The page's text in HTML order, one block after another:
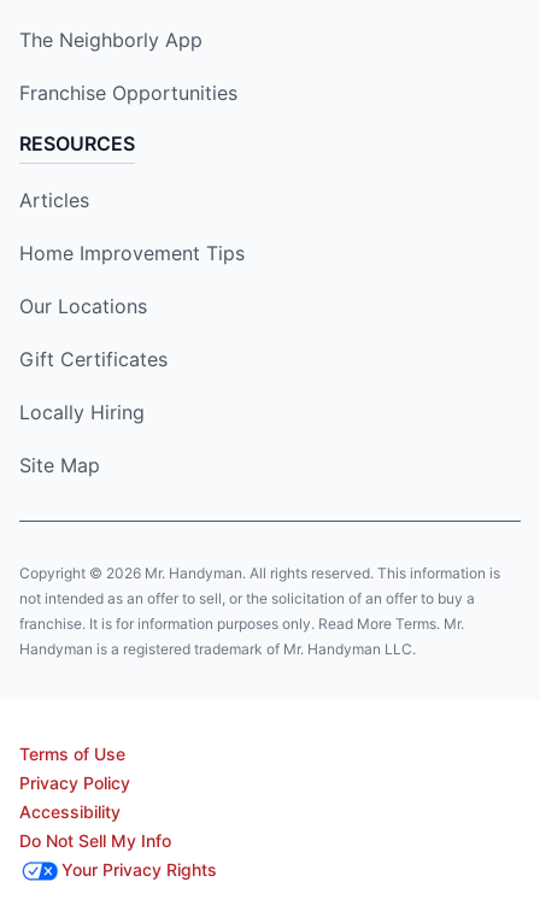
The Neighborly App
Franchise Opportunities
RESOURCES
Articles
Home Improvement Tips
Our Locations
Gift Certificates
Locally Hiring
Site Map
Copyright © 2026 Mr. Handyman. All rights reserved. This information is
not intended as an offer to sell, or the solicitation of an offer to buy a
franchise. It is for information purposes only. Read More Terms. Mr.
Handyman is a registered trademark of Mr. Handyman LLC.
Terms of Use
Privacy Policy
Accessibility
Do Not Sell My Info
Your Privacy Rights